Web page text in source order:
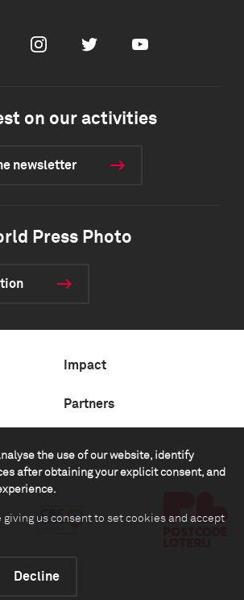
the use of our website, identify
after obtaining your explicit consent, and
giving us consent to set cookies and accept
Decline
InstagramTwitter Youtube
on our activities
newsletter
Press Photo
Impact
Partners